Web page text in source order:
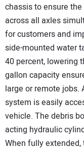
chassis to ensure
across all axles
for customers and
side-mounted water
40 percent, lowering
gallon capacity
large or remote jobs.
system is easily
vehicle. The debris
acting hydraulic
When fully